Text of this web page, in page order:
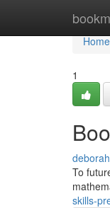
Home
Home
1
To
skills-